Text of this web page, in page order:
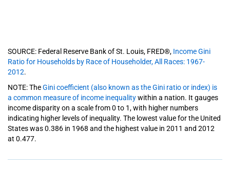
SOURCE: Federal Reserve Bank of St. Louis, FRED®, Income Gini
Ratio for Households by Race of Householder, All Races: 1967-
2012.
NOTE: TheGini coefficient (also known as the Gini ratio or index) is
a common measure of income inequalitywithin a nation. It gauges
income disparity on a scale from 0 to 1, with higher numbers
indicating higher levels of inequality. The lowest value for the United
States was 0.386 in 1968 and the highest value in 2011 and 2012
at 0.477.